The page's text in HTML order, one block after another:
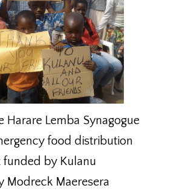
Harare Lemba Synagogue
food distribution
funded by Kulanu
Modreck Maeresera